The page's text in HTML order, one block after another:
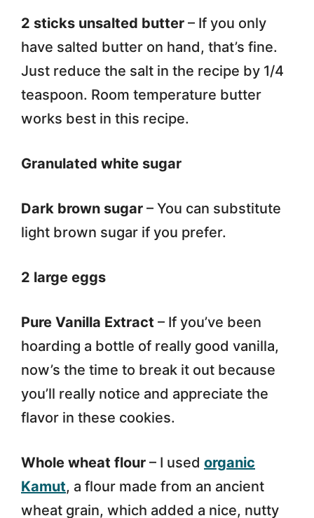
2 sticks unsalted butter – If you only
have salted butter on hand, that’s fine.
Just reduce the salt in the recipe by 1/4
teaspoon. Room temperature butter
works best in this recipe.
Granulated white sugar
Dark brown sugar – You can substitute
light brown sugar if you prefer.
2 large eggs
Pure Vanilla Extract – If you’ve been
hoarding a bottle of really good vanilla,
now’s the time to break it out because
you’ll really notice and appreciate the
flavor in these cookies.
Whole wheat flour – I used organic
Kamut, a flour made from an ancient
wheat grain, which added a nice, nutty